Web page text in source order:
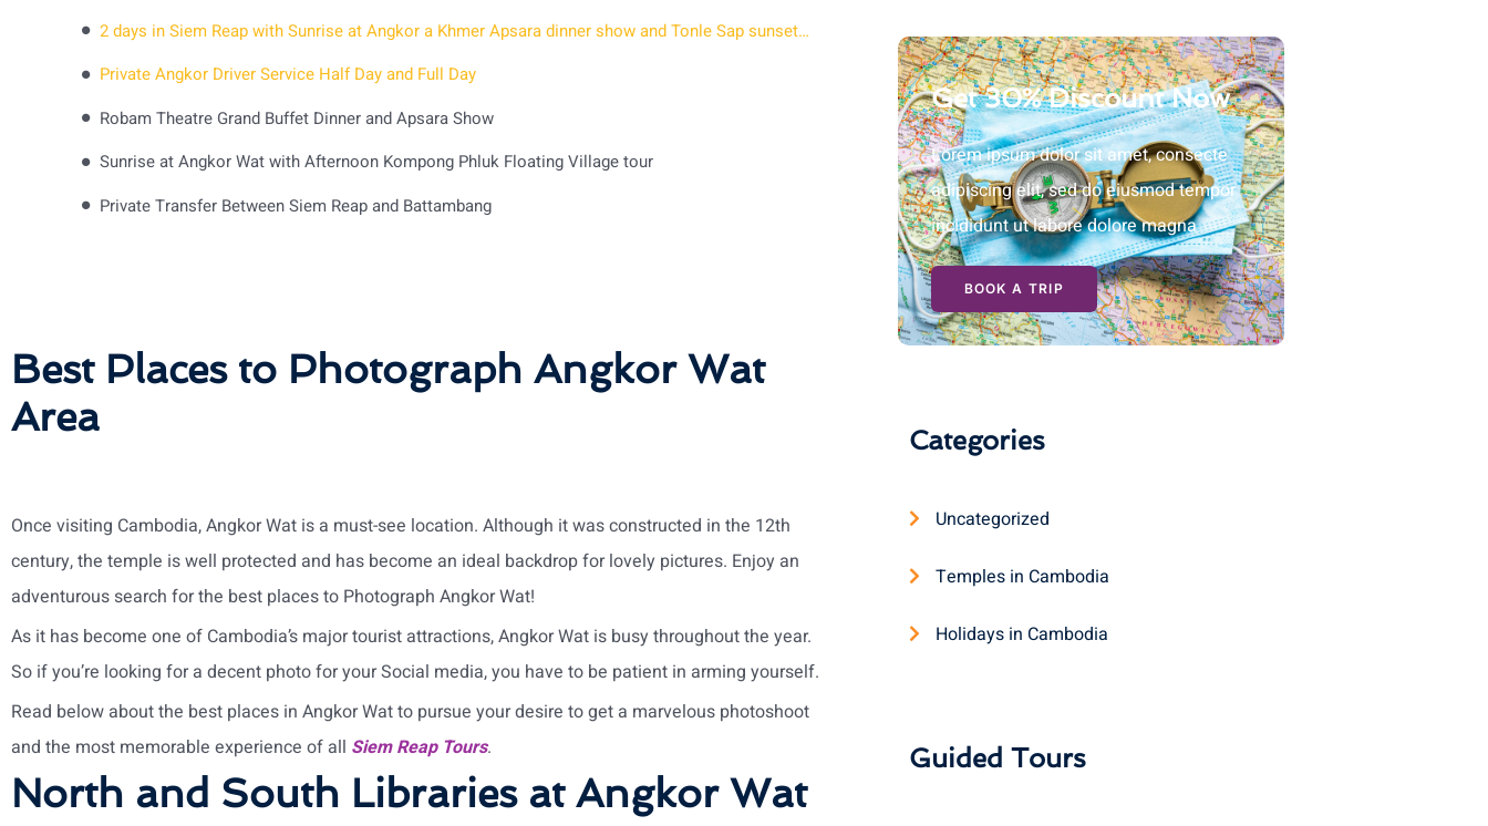
2 days in Siem Reap with Sunrise at Angkor a Khmer Apsara dinner show and Tonle Sap sunset tour
Private Angkor Driver Service Half Day and Full Day
Robam Theatre Grand Buffet Dinner and Apsara Show
Sunrise at Angkor Wat with Afternoon Kompong Phluk Floating Village tour
Private Transfer Between Siem Reap and Battambang
Best Places to Photograph Angkor Wat
Area
Once visiting Cambodia, Angkor Wat is a must-see location. Although it was constructed in the 12th
century, the temple is well protected and has become an ideal backdrop for lovely pictures. Enjoy an
adventurous search for the best places to Photograph Angkor Wat!
As it has become one of Cambodia’s major tourist attractions, Angkor Wat is busy throughout the year.
So if you’re looking for a decent photo for your Social media, you have to be patient in arming yourself.
Read below about the best places in Angkor Wat to pursue your desire to get a marvelous photoshoot
and the most memorable experience of all Siem Reap Tours.
North and South Libraries at Angkor Wat
Get 30% Discount Now
Lorem ipsum dolor sit amet, consecte
adipiscing elit, sed do eiusmod tempor
incididunt ut labore dolore magna
BOOK A TRIP
Categories
Uncategorized
Temples in Cambodia
Holidays in Cambodia
Guided Tours